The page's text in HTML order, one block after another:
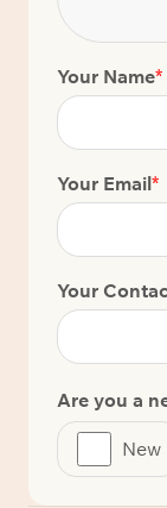
Your Name*
Your Email*
Your
Are you a
New